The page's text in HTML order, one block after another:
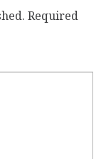
Required